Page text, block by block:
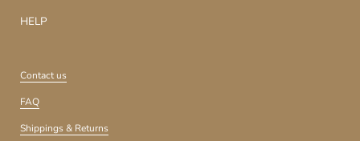
HELP
Contact us
FAQ
Shippings & Returns